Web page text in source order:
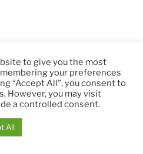
to give you the most
your preferences
“Accept All”, you consent to
However, you may visit
a controlled consent.
All